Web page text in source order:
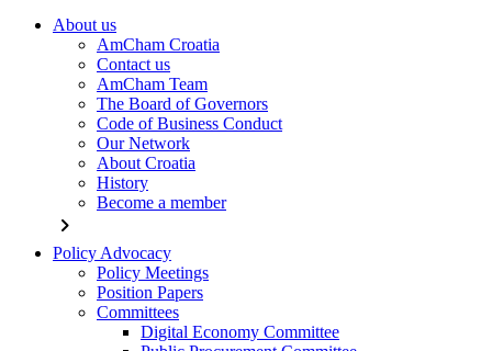
About us
AmCham Croatia
Contact us
AmCham Team
The Board of Governors
Code of Business Conduct
Our Network
About Croatia
History
Become a member
chevron_right
Policy Advocacy
Policy Meetings
Position Papers
Committees
Digital Economy Committee